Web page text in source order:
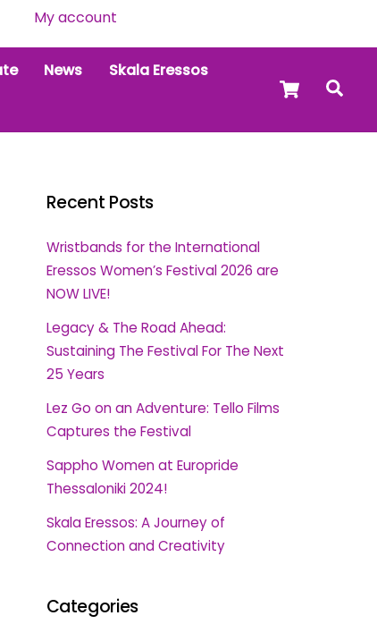
My account
Cart
News
Skala Eressos
Recent Posts
Wristbands for the International
Eressos Women’s Festival 2026 are
NOW LIVE!
Legacy & The Road Ahead:
Sustaining The Festival For The Next
25 Years
Lez Go on an Adventure: Tello Films
Captures the Festival
Sappho Women at Europride
Thessaloniki 2024!
Skala Eressos: A Journey of
Connection and Creativity
Categories